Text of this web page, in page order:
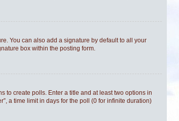
You can also add a signature by default to all your
box within the posting form.
to create polls. Enter a title and at least two options in
a time limit in days for the poll (0 for infinite duration)